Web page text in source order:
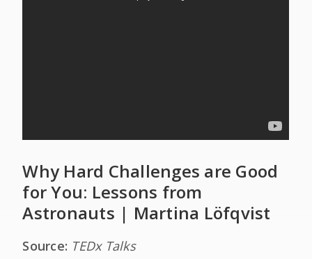
Why Hard Challenges are Good
for You: Lessons from
Astronauts | Martina Löfqvist
Source: TEDx Talks